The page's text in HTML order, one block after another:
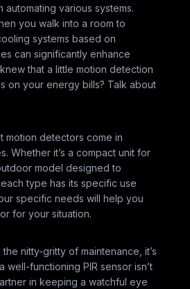
various systems.
you walk into a room to
systems based on
can significantly enhance
that a little motion detection
on your energy bills? Talk about
motion detectors come in
Whether it’s a compact unit for
model designed to
type has its specific use
specific needs will help you
for your situation.
nitty-gritty of maintenance, it’s
well-functioning PIR sensor isn’t
in keeping a watchful eye